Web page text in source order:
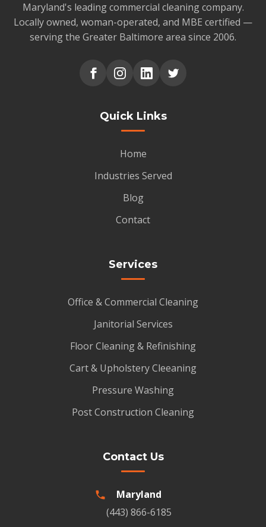
Maryland's leading commercial cleaning company.
Locally owned, woman-operated, and MBE certified —
serving the Greater Baltimore area since 2006.
Quick Links
Home
Industries Served
Blog
Contact
Services
Office & Commercial Cleaning
Janitorial Services
Floor Cleaning & Refinishing
Cart & Upholstery Cleeaning
Pressure Washing
Post Construction Cleaning
Contact Us
Maryland
(443) 866-6185